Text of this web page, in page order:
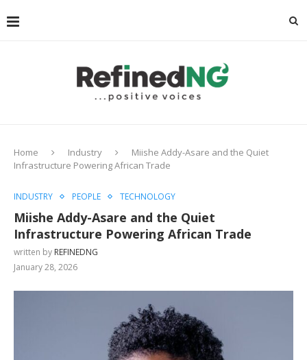
Home Industry
Miishe Addy-Asare and the Quiet
Infrastructure Powering African Trade
INDUSTRY PEOPLE TECHNOLOGY
Miishe Addy-Asare and the Quiet
Infrastructure Powering African Trade
written by REFINEDNG
January 28, 2026